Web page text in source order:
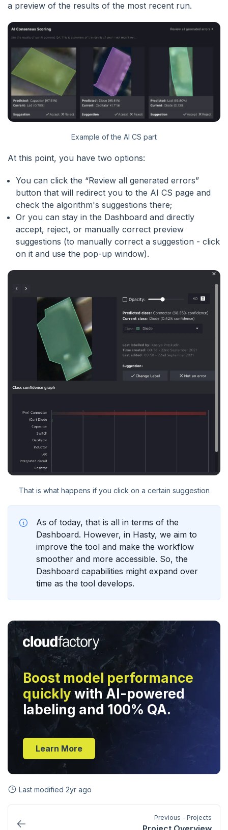
a preview of the results of the most recent run.
Example of the AI CS part
At this point, you have two options:
You can click the “Review all generated errors”
button that will redirect you to the AI CS page and
check the algorithm's suggestions there;
Or you can stay in the Dashboard and directly
accept, reject, or manually correct preview
suggestions (to manually correct a suggestion - click
on it and use the pop-up window).
That is what happens if you click on a certain suggestion
As of today, that is all in terms of the
Dashboard. However, in Hasty, we aim to
improve the tool and make the workflow
smoother and more accessible. So, the
Dashboard capabilities might expand over
time as the tool develops.
Boost model performance
quicklywith AI-powered
labeling and 100% QA.
Learn More
Last modified 2yr ago
Previous - Projects